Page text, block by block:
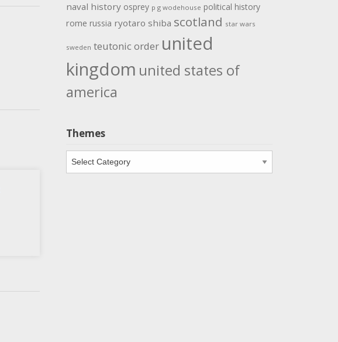
naval history osprey p g wodehouse political history
rome russia ryotaro shiba scotland star wars
sweden teutonic order united
kingdom united states of
america
Themes
Themes